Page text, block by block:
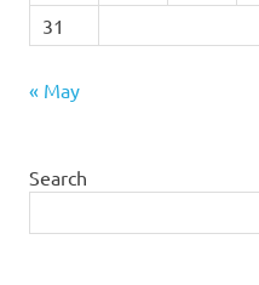
31
« May
Search